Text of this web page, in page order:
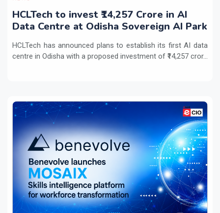
HCLTech to invest ₹14,257 Crore in AI
Data Centre at Odisha Sovereign AI Park
HCLTech has announced plans to establish its first AI data
centre in Odisha with a proposed investment of ₹14,257 cror...